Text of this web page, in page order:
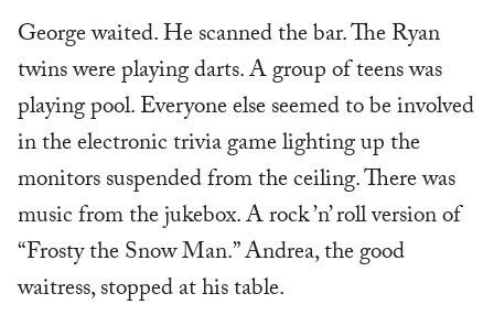
George waited. He scanned the bar. The Ryan
twins were playing darts. A group of teens was
playing pool. Everyone else seemed to be involved
in the electronic trivia game lighting up the
monitors suspended from the ceiling. There was
music from the jukebox. A rock ’n’ roll version of
“Frosty the Snow Man.” Andrea, the good
waitress, stopped at his table.